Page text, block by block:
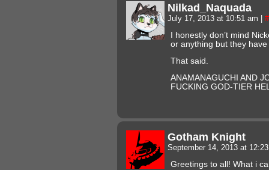
Nilkad_Naquada
July 17, 2013 at 10:51 am #
I honestly don’t mind
or anything but they
That said.
ANAMANAGUCHI AND
FUCKING GOD-TIER
Gotham Knight
September 14, 2013 at
Greetings to all! What i